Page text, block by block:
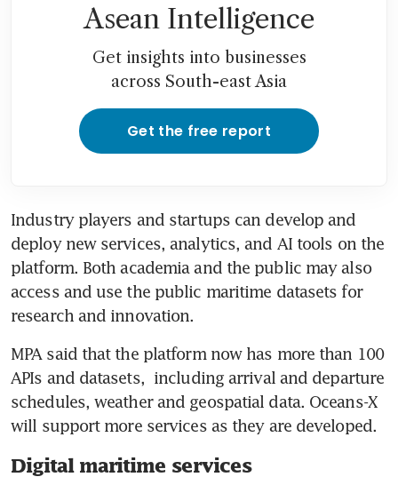
Asean Intelligence
Get insights into businesses
across South-east Asia
Get the free report
Industry players and startups can develop and
deploy new services, analytics, and AI tools on the
platform. Both academia and the public may also
access and use the public maritime datasets for
research and innovation.
MPA said that the platform now has more than 100
APIs and datasets,  including arrival and departure
schedules, weather and geospatial data. Oceans-X
will support more services as they are developed.
Digital maritime services